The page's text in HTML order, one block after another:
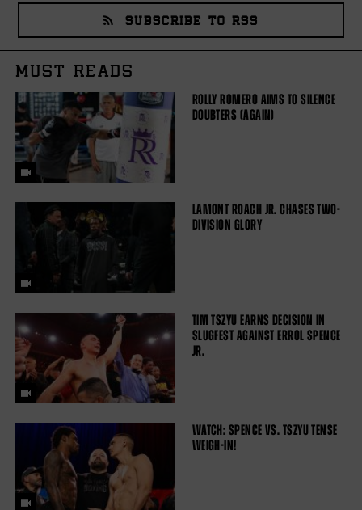
SUBSCRIBE TO RSS
MUST READS
ROLLY ROMERO AIMS TO SILENCE
DOUBTERS (AGAIN)
LAMONT ROACH JR. CHASES TWO-
DIVISION GLORY
TIM TSZYU EARNS DECISION IN
SLUGFEST AGAINST ERROL SPENCE
JR.
WATCH: SPENCE VS. TSZYU TENSE
WEIGH-IN!